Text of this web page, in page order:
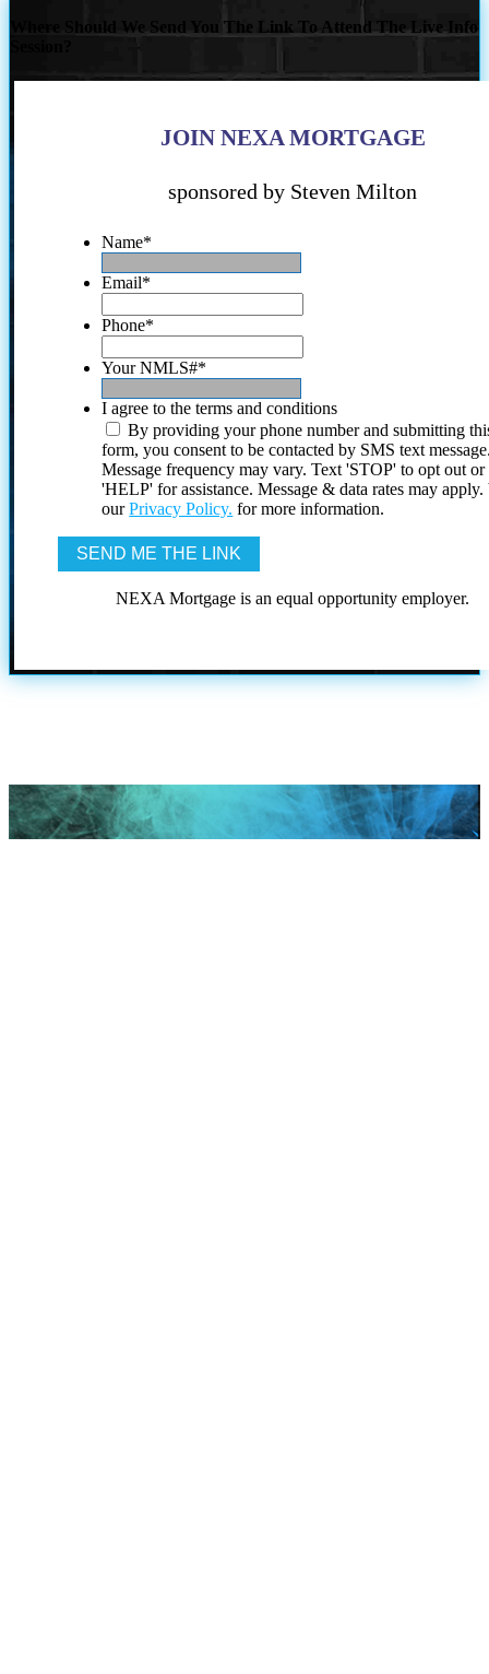
Where Should We Send You The Link To Attend The Live Info
JOIN NEXA MORTGAGE
sponsored by Steven Milton
Name*
Email*
Phone*
Your NMLS#*
I agree to the terms and conditions
By providing your phone number and submitting
form, you consent to be contacted by SMS text
Message frequency may vary. Text 'STOP' to opt out or
'HELP' for assistance. Message & data rates may
ourPrivacy Policy. for more information.
NEXA Mortgage is an equal opportunity employer.